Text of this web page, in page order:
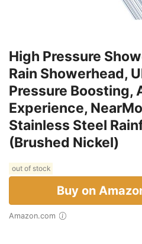
High Pressure
Rain Showerhead,
Pressure Boosting,
Experience,
Stainless Steel
(Brushed Nickel)
out of stock
Buy on
Amazon.com